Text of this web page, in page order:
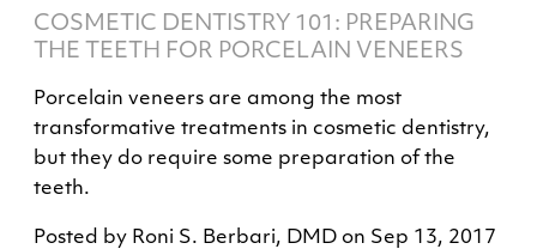
COSMETIC DENTISTRY 101: PREPARING
THE TEETH FOR PORCELAIN VENEERS
Porcelain veneers are among the most
transformative treatments in cosmetic dentistry,
but they do require some preparation of the
teeth.
Posted by Roni S. Berbari, DMD on Sep 13, 2017